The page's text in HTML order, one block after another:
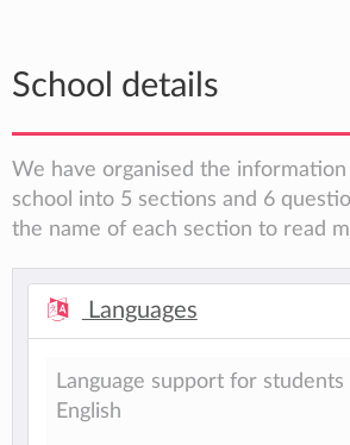
School details
We have organised the
school into 5 sections and 6
the name of each section to read
Languages
Language support for
English